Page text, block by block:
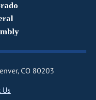
CO 80203
Us